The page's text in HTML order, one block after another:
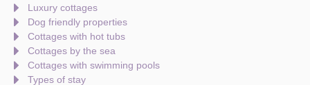
Luxury cottages
Dog friendly properties
Cottages with hot tubs
Cottages by the sea
Cottages with swimming pools
Types of stay